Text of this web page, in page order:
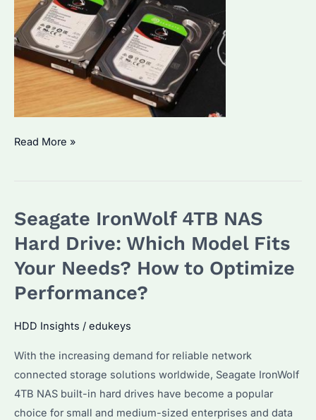
Seagate
Red:
Which
Hard
Drive
Better
in
2025?
Read More »
Seagate IronWolf 4TB NAS
Hard Drive: Which Model Fits
Your Needs? How to Optimize
Performance?
HDD Insights / edukeys
With the increasing demand for reliable network
connected storage solutions worldwide, Seagate IronWolf
4TB NAS built-in hard drives have become a popular
choice for small and medium-sized enterprises and data